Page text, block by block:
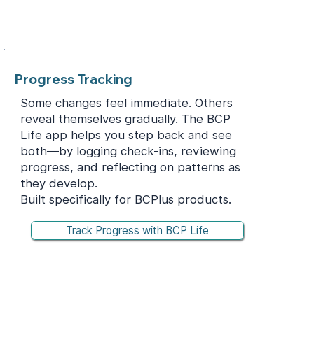
Progress Tracking
Some changes feel immediate. Others
reveal themselves gradually. The BCP
Life app helps you step back and see
both—by logging check-ins, reviewing
progress, and reflecting on patterns as
they develop.
Built specifically for BCPlus products.
Track Progress with BCP Life